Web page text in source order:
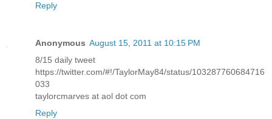
Reply
Anonymous August 15, 2011 at 10:15 PM
8/15 daily tweet
https://twitter.com/#!/TaylorMay84/status/103287760684716
033
taylorcmarves at aol dot com
Reply